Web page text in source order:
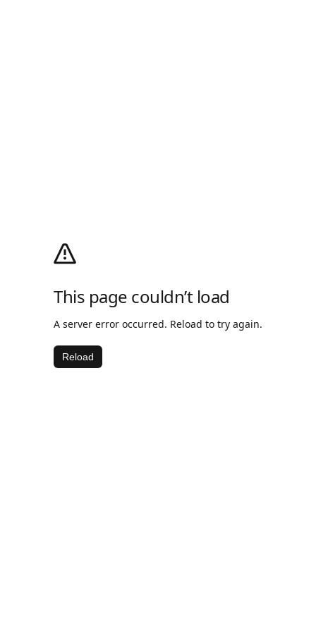
This page couldn’t load
A server error occurred. Reload to try again.
Reload